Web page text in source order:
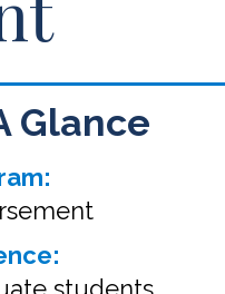
Glance